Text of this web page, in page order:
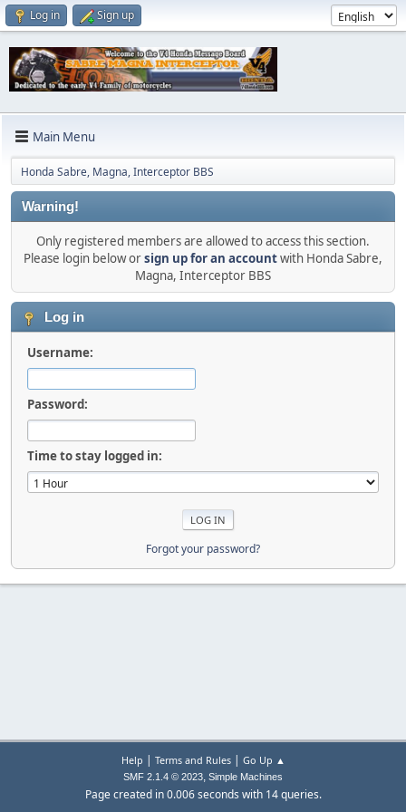
Log in Sign up
Main Menu
Honda Sabre, Magna, Interceptor BBS
Warning!
Only registered members are allowed to access this section.
Please login below orsign up for an accountwith Honda Sabre,
Magna, Interceptor BBS
Log in
Username:
Password:
Time to stay logged in:
Forgot your password?
Help | Terms and Rules| Go Up ▲
SMF 2.1.4 © 2023, Simple Machines
Page created in 0.006 seconds with 14 queries.